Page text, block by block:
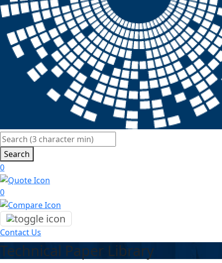
Search
0
0
Contact Us
Technical Paper Library